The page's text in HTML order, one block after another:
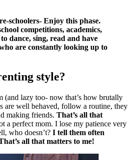
schoolers- Enjoy this phase.
competitions, academics,
dance, sing, read and have
are constantly looking up to
style?
(and lazy too- now that’s how brutally
are well behaved, follow a routine, they
making friends. That’s all that
a perfect mom. I lose my patience very
who doesn’t? I tell them often
all that matters to me!